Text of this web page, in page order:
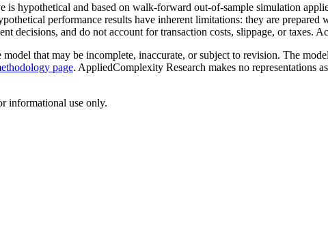
hypothetical and based on walk-forward out-of-sample simulation
performance results have inherent limitations: they are
decisions, and do not account for transaction costs, slippage, or taxes.
that may be incomplete, inaccurate, or subject to revision. The
page. AppliedComplexity Research makes no representations
informational use only.